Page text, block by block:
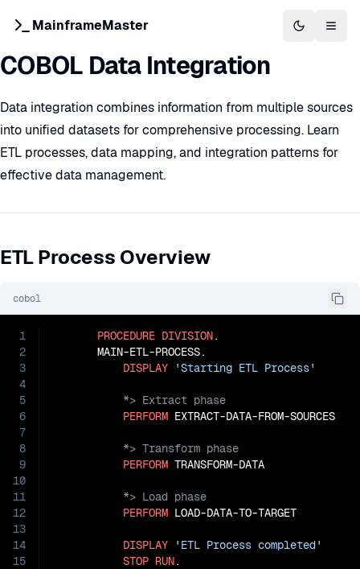
MainframeMaster Switch to
COBOL Data Integration
Data integration combines information from multiple sources
into unified datasets for comprehensive processing. Learn
ETL processes, data mapping, and integration patterns for
effective data management.
ETL Process Overview
cobol
1
2
3
4
5
6
7
8
9
10
11
12
13
14
15
PROCEDURE DIVISION.
       MAIN-ETL-PROCESS.
DISPLAY
'Starting ETL Process'
PERFORM
PERFORM
PERFORM LOAD-DATA-TO-TARGET
DISPLAY
'ETL Process completed'
STOP RUN.